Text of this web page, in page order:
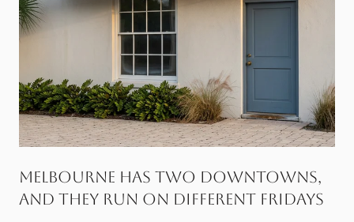
Melbourne Has Two Downtowns,
and They Run on Different Fridays